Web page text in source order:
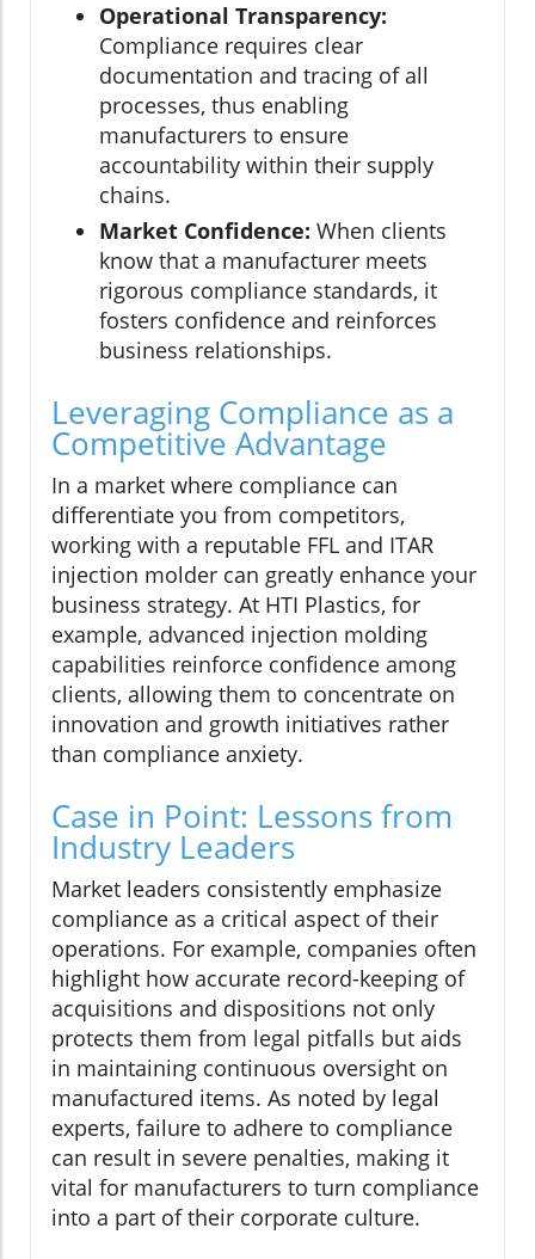
Operational Transparency:
Compliance requires clear
documentation and tracing of all
processes, thus enabling
manufacturers to ensure
accountability within their supply
chains.
Market Confidence: When clients
know that a manufacturer meets
rigorous compliance standards, it
fosters confidence and reinforces
business relationships.
Leveraging Compliance as a
Competitive Advantage
In a market where compliance can
differentiate you from competitors,
working with a reputable FFL and ITAR
injection molder can greatly enhance your
business strategy. At HTI Plastics, for
example, advanced injection molding
capabilities reinforce confidence among
clients, allowing them to concentrate on
innovation and growth initiatives rather
than compliance anxiety.
Case in Point: Lessons from
Industry Leaders
Market leaders consistently emphasize
compliance as a critical aspect of their
operations. For example, companies often
highlight how accurate record-keeping of
acquisitions and dispositions not only
protects them from legal pitfalls but aids
in maintaining continuous oversight on
manufactured items. As noted by legal
experts, failure to adhere to compliance
can result in severe penalties, making it
vital for manufacturers to turn compliance
into a part of their corporate culture.